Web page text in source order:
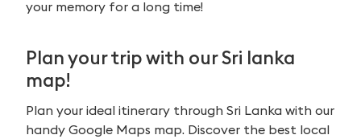
your memory for a long time!
Plan your trip with our Sri lanka
map!
Plan your ideal itinerary through Sri Lanka with our
handy Google Maps map. Discover the best local